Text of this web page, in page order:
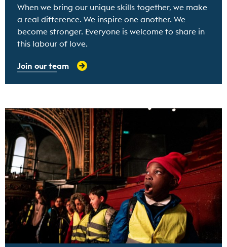
When we bring our unique skills together, we make
a real difference. We inspire one another. We
become stronger. Everyone is welcome to share in
this labour of love.
Join our team
Find out more